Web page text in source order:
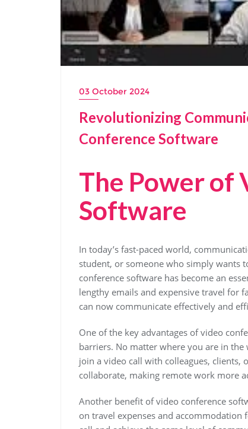
03 October 2024
Revolutionizing
Conference Software
The Power of
Software
In today’s fast-paced world,
student, or someone who simply wants
conference software has become an
lengthy emails and expensive travel for
can now communicate effectively and
One of the key advantages of video
barriers. No matter where you are in
join a video call with colleagues, clients,
collaborate, making remote work more
Another benefit of video conference
on travel expenses and